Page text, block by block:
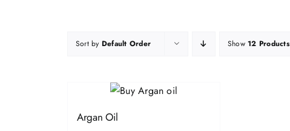
Sort by Default Order Show12 Products
Argan Oil